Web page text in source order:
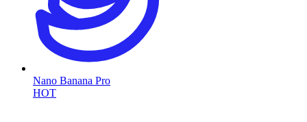
Nano Banana Pro
HOT